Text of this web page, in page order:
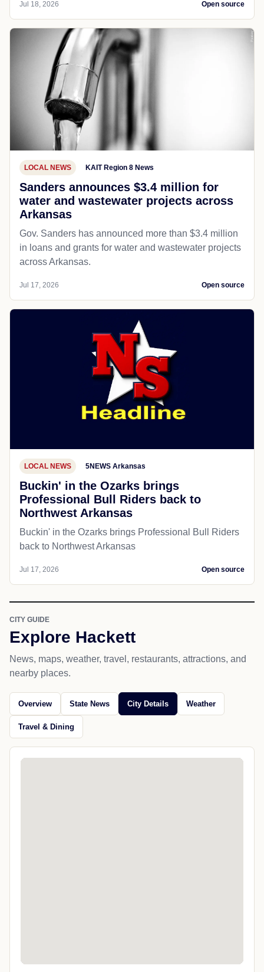
Jul 18, 2026 Open source
LOCAL NEWS KAIT Region 8 News
Sanders announces $3.4 million for
water and wastewater projects across
Arkansas
Gov. Sanders has announced more than $3.4 million
in loans and grants for water and wastewater projects
across Arkansas.
Jul 17, 2026 Open source
LOCAL NEWS 5NEWS Arkansas
Buckin' in the Ozarks brings
Professional Bull Riders back to
Northwest Arkansas
Buckin' in the Ozarks brings Professional Bull Riders
back to Northwest Arkansas
Jul 17, 2026 Open source
CITY GUIDE
Explore Hackett
News, maps, weather, travel, restaurants, attractions, and
nearby places.
Overview State News City Details Weather
Travel & Dining